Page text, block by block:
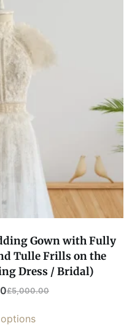
Gown with Fully
Tulle Frills on the
Dress / Bridal)
£5,000.00